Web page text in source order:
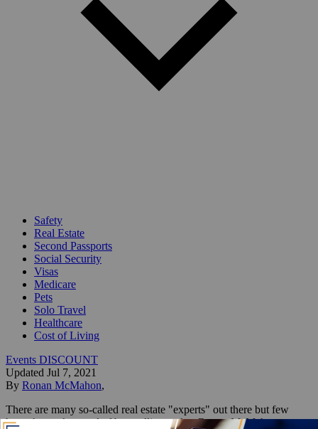
Safety
Real Estate
Second Passports
Social Security
Visas
Medicare
Pets
Solo Travel
Healthcare
Cost of Living
Events DISCOUNT
Updated Jul 7, 2021
By Ronan McMahon,
There are many so-called real estate "experts" out there but few
have the track record of best selling author Ronan McMahon.